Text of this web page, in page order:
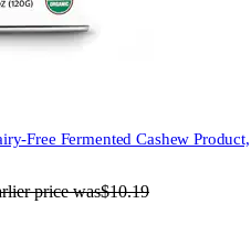
Free Fermented Cashew Product,
price was$10.19